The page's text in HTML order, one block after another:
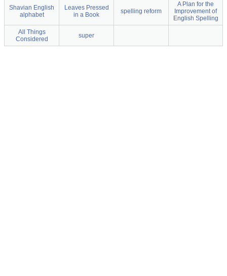
Shavian English
alphabet
Leaves Pressed
in a Book
spelling reform
A Plan for the
Improvement of
English Spelling
All Things
Considered
super